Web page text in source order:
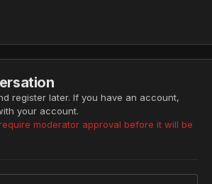
register later. If you have an account,
your account.
moderator approval before it will be